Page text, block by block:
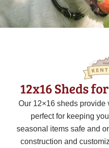
12x16 Sheds
Our 12×16 sheds provide
perfect for keeping
seasonal items safe and
construction and